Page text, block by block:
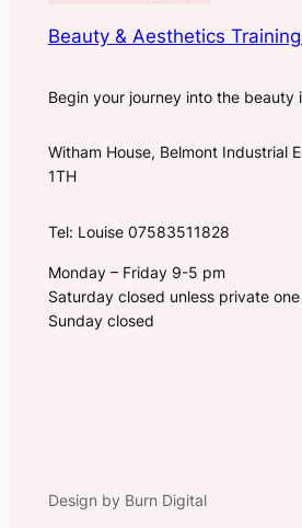
Beauty & Aesthetics
Begin your journey into the beauty
Witham House, Belmont Industrial
1TH
Tel: Louise 07583511828
Monday – Friday 9-5 pm
Saturday closed unless private
Sunday closed
Design by Burn Digital